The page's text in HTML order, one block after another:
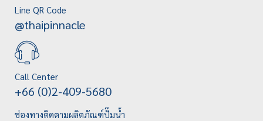
Line QR Code
@thaipinnacle
Call Center
+66 (0)2-409-5680
ช่องทางติดตามผลิตภัณฑ์ปั๊มน้ำ